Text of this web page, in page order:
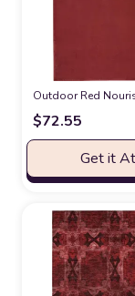
Outdoor Red
$72.55
Get it